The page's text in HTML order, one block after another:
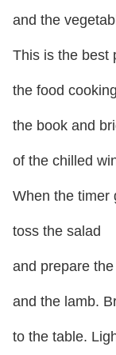
and the
This is the best
the food
the book and
of the chilled
When the timer
toss the salad
and prepare
and the lamb.
to the table.